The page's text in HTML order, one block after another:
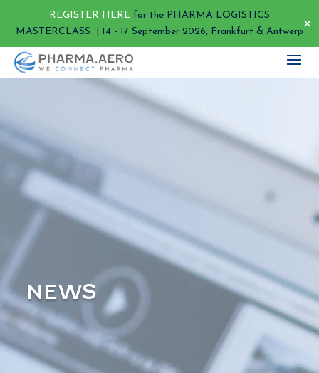
REGISTER HERE for the PHARMA LOGISTICS
MASTERCLASS | 14 - 17 September 2026, Frankfurt & Antwerp
✕
NEWS